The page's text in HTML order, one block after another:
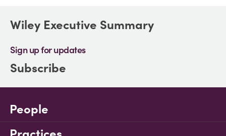
Wiley Executive Summary
Sign up for updates
Subscribe
People